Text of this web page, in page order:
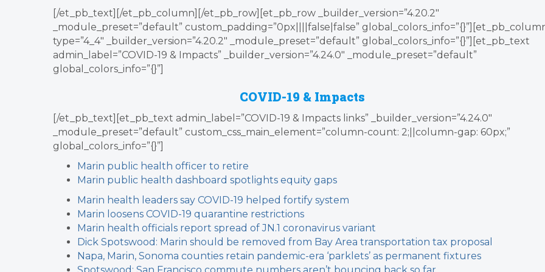
[/et_pb_text][/et_pb_column][/et_pb_row][et_pb_row _builder_version=”4.20.2″
_module_preset=”default” custom_padding=”0px||||false|false”
type=”4_4″ _builder_version=”4.20.2″ _module_preset=”default” global_colors_info=”{}”][et_pb_text
admin_label=”COVID-19 & Impacts” _builder_version=”4.24.0″ _module_preset=”default”
global_colors_info=”{}”]
COVID-19 & Impacts
[/et_pb_text][et_pb_text admin_label=”COVID-19 & Impacts links” _builder_version=”4.24.0″
_module_preset=”default” custom_css_main_element=”column-count: 2;||column-gap: 60px;”
global_colors_info=”{}”]
Marin public health officer to retire
Marin public health dashboard spotlights equity gaps
Marin health leaders say COVID-19 helped fortify system
Marin loosens COVID-19 quarantine restrictions
Marin health officials report spread of JN.1 coronavirus variant
Dick Spotswood: Marin should be removed from Bay Area transportation tax proposal
Napa, Marin, Sonoma counties retain pandemic-era ‘parklets’ as permanent fixtures